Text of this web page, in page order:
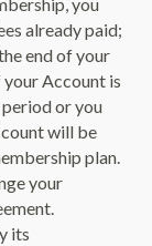
already paid;
end of your
Account is
or you
will be
plan.
your
its